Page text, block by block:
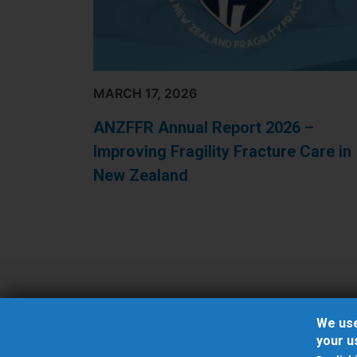
MARCH 17, 2026
ANZFFR Annual Report 2026 –
Improving Fragility Fracture Care in
New Zealand
We
your